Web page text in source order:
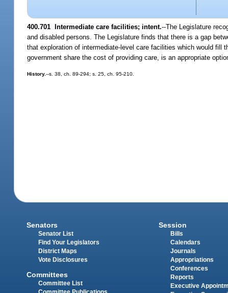
400.701 Intermediate care facilities; intent.--The Legislature
and disabled persons. The Legislature finds that there is a gap
that exploration of intermediate-level care facilities which would fill
government share the cost of providing care, is an appropriate
History.--s. 38, ch. 89-294; s. 25, ch. 95-210.
Senators
Senator List
Find Your Legislators
District Maps
Vote Disclosures
Committees
Committee List
Session
Bills
Calendars
Journals
Appropriations
Conferences
Reports
Executive